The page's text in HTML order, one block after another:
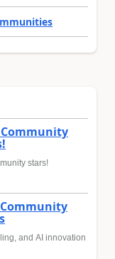
stars!
and AI innovation